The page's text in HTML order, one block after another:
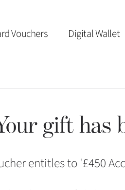
Vouchers Digital Wallet
gift has
entitles to '£450